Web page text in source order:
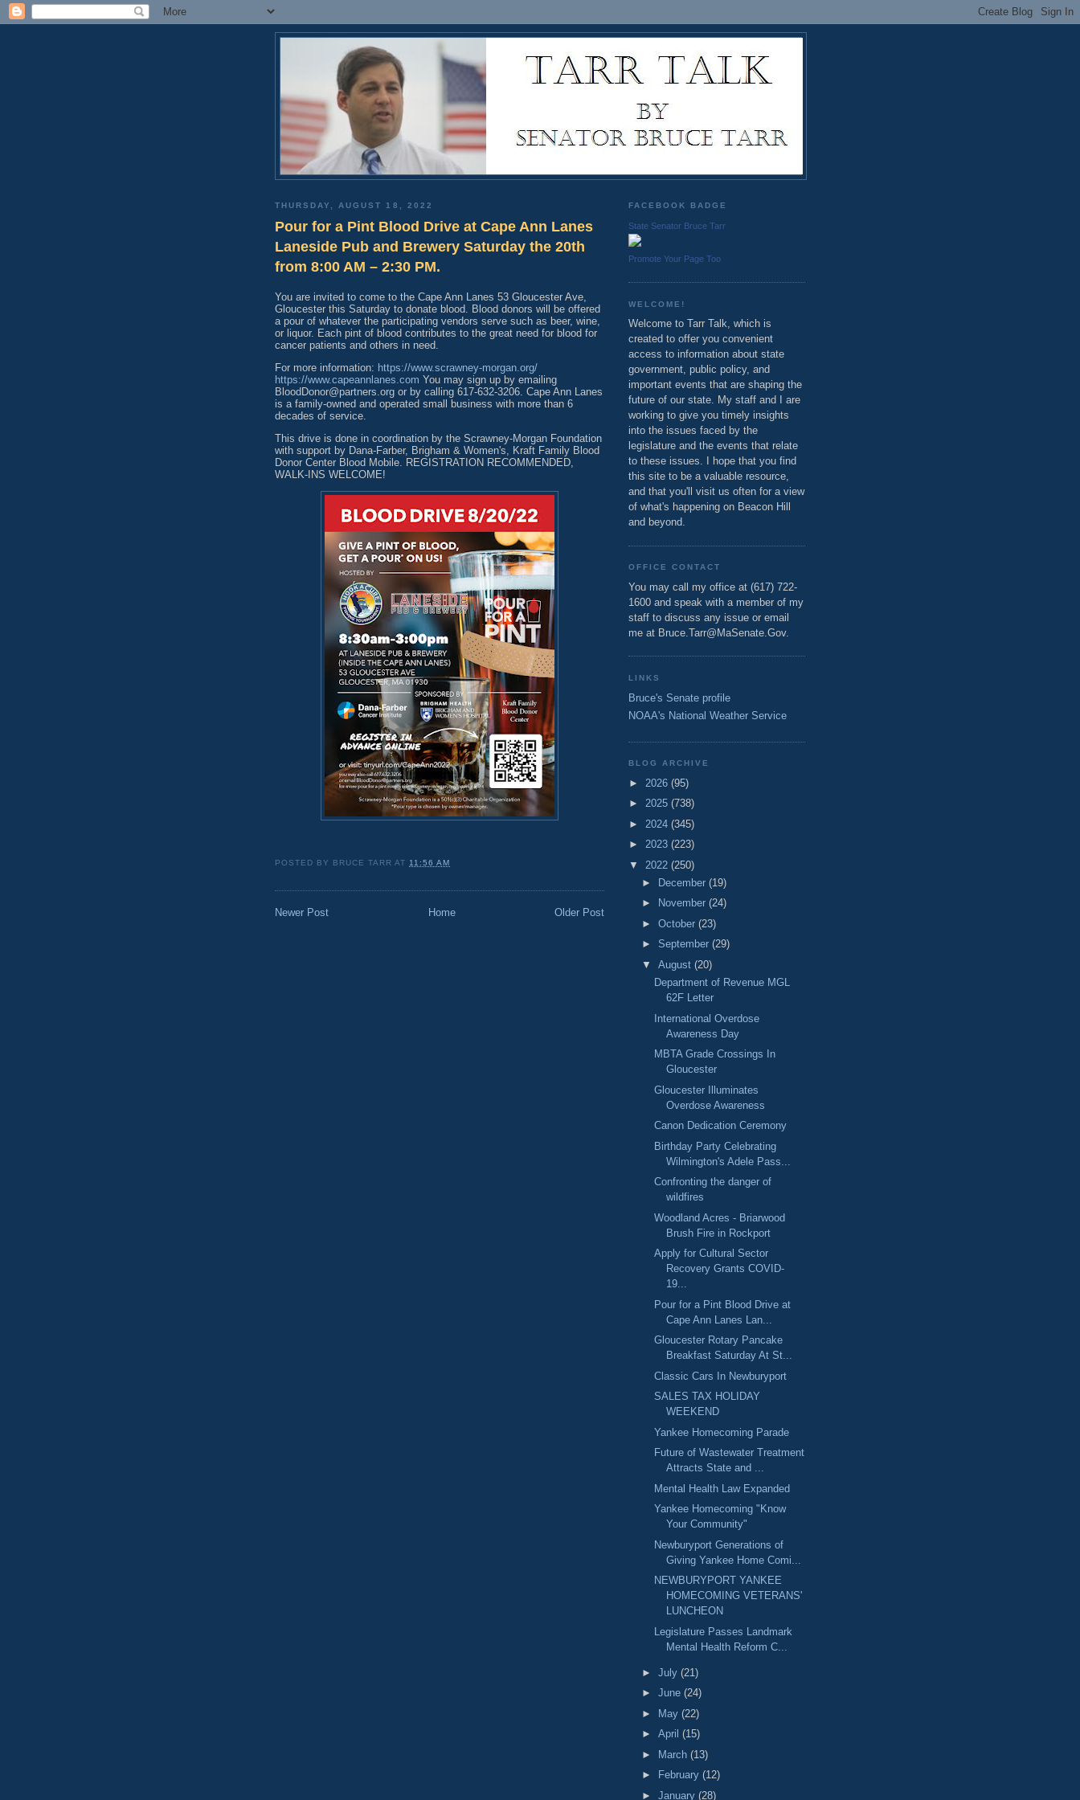
THURSDAY, AUGUST 18, 2022
Pour for a Pint Blood Drive at Cape Ann Lanes
Laneside Pub and Brewery Saturday the 20th
from 8:00 AM – 2:30 PM.
You are invited to come to the Cape Ann Lanes 53 Gloucester Ave,
Gloucester this Saturday to donate blood. Blood donors will be offered
a pour of whatever the participating vendors serve such as beer, wine,
or liquor. Each pint of blood contributes to the great need for blood for
cancer patients and others in need.
For more information: https://www.scrawney-morgan.org/
https://www.capeannlanes.com You may sign up by emailing
BloodDonor@partners.org or by calling 617-632-3206. Cape Ann Lanes
is a family-owned and operated small business with more than 6
decades of service.
This drive is done in coordination by the Scrawney-Morgan Foundation
with support by Dana-Farber, Brigham & Women's, Kraft Family Blood
Donor Center Blood Mobile. REGISTRATION RECOMMENDED,
WALK-INS WELCOME!
POSTED BY BRUCE TARR AT 11:56 AM
Newer Post Older Post
Home
FACEBOOK BADGE
State Senator Bruce Tarr
Promote Your Page Too
WELCOME!
Welcome to Tarr Talk, which is
created to offer you convenient
access to information about state
government, public policy, and
important events that are shaping the
future of our state. My staff and I are
working to give you timely insights
into the issues faced by the
legislature and the events that relate
to these issues. I hope that you find
this site to be a valuable resource,
and that you'll visit us often for a view
of what's happening on Beacon Hill
and beyond.
OFFICE CONTACT
You may call my office at (617) 722-
1600 and speak with a member of my
staff to discuss any issue or email
me at Bruce.Tarr@MaSenate.Gov.
LINKS
Bruce's Senate profile
NOAA's National Weather Service
BLOG ARCHIVE
► 2026 (95)
► 2025 (738)
► 2024 (345)
► 2023 (223)
▼ 2022 (250)
►
December (19)
►
November (24)
► October (23)
► September (29)
▼ August (20)
Department of Revenue MGL
62F Letter
International Overdose
Awareness Day
MBTA Grade Crossings In
Gloucester
Gloucester Illuminates
Overdose Awareness
Canon Dedication Ceremony
Birthday Party Celebrating
Wilmington's Adele Pass...
Confronting the danger of
wildfires
Woodland Acres - Briarwood
Brush Fire in Rockport
Apply for Cultural Sector
Recovery Grants COVID-
19...
Pour for a Pint Blood Drive at
Cape Ann Lanes Lan...
Gloucester Rotary Pancake
Breakfast Saturday At St...
Classic Cars In Newburyport
SALES TAX HOLIDAY
WEEKEND
Yankee Homecoming Parade
Future of Wastewater Treatment
Attracts State and ...
Mental Health Law Expanded
Yankee Homecoming "Know
Your Community"
Newburyport Generations of
Giving Yankee Home Comi...
NEWBURYPORT YANKEE
HOMECOMING VETERANS'
LUNCHEON
Legislature Passes Landmark
Mental Health Reform C...
► July (21)
► June (24)
► May (22)
► April (15)
► March (13)
►
February (12)
► January (28)